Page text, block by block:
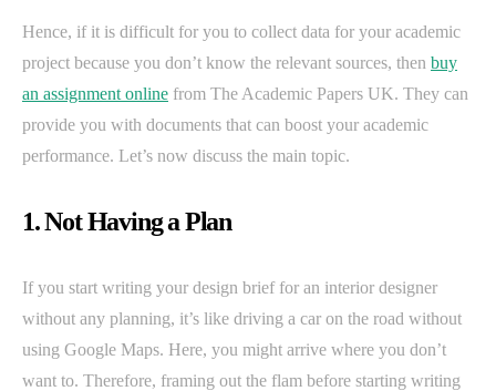
Hence, if it is difficult for you to collect data for your academic
project because you don’t know the relevant sources, then buy
an assignment online from The Academic Papers UK. They can
provide you with documents that can boost your academic
performance. Let’s now discuss the main topic.
1. Not Having a Plan
If you start writing your design brief for an interior designer
without any planning, it’s like driving a car on the road without
using Google Maps. Here, you might arrive where you don’t
want to. Therefore, framing out the flam before starting writing